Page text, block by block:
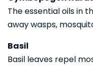
The essential oils in
away wasps,
Basil
Basil leaves repel